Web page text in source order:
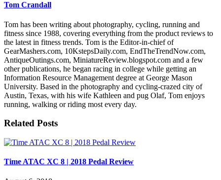
Tom Crandall
Tom has been writing about photography, cycling, running and
fitness since 1988, covering everything from the product reviews to
the latest in fitness trends. Tom is the Editor-in-chief of
GearMashers.com, 10KstepsDaily.com, EndTheTrendNow.com,
AntiqueOutings.com, MiniatureReview.blogspot.com and a few
other publications, he began racing in college while getting an
Information Resource Management degree at George Mason
University. Based in the photography and cycling-crazed city of
Austin, Texas, with his wife Kathleen and pug Olaf, Tom enjoys
running, walking or riding most every day.
Related Posts
Time ATAC XC 8 | 2018 Pedal Review